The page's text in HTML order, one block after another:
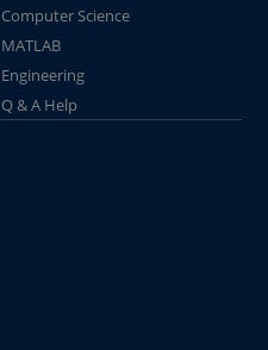
Computer Science
MATLAB
Engineering
Q & A Help